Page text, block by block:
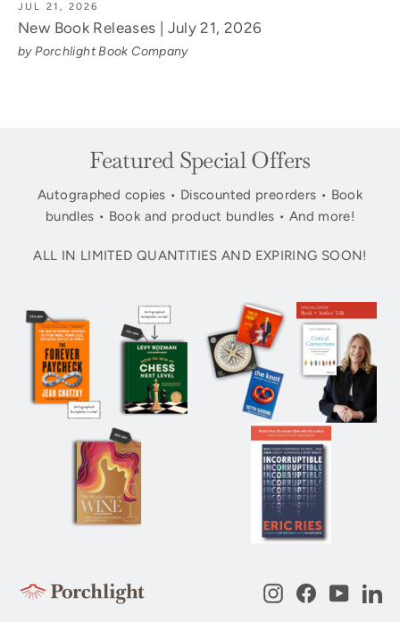
JUL 21, 2026
New Book Releases | July 21, 2026
by Porchlight Book Company
Featured Special Offers
Autographed copies • Discounted preorders • Book
bundles • Book and product bundles • And more!
ALL IN LIMITED QUANTITIES AND EXPIRING SOON!
InstagramFacebook